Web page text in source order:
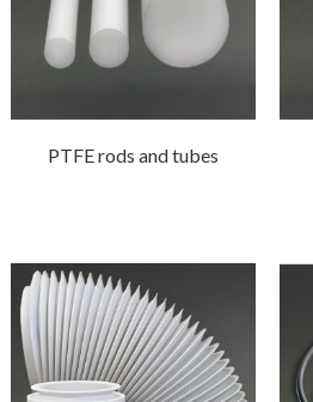
PTFE rods and tubes